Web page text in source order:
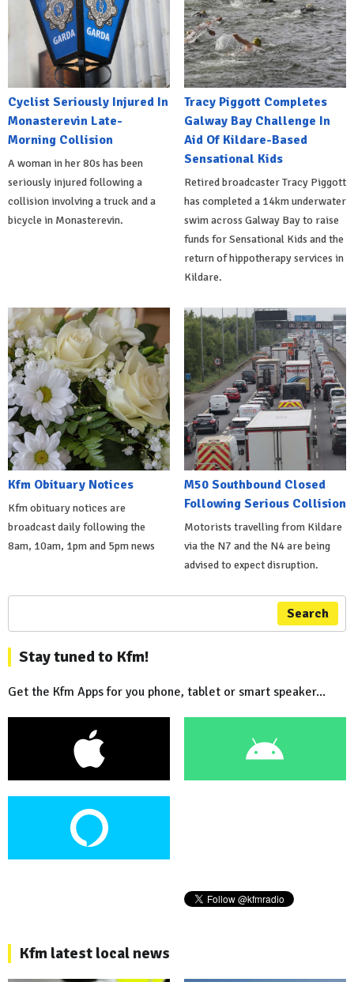
Cyclist Seriously Injured In
Monasterevin Late-
Morning Collision
A woman in her 80s has been
seriously injured following a
collision involving a truck and a
bicycle in Monasterevin.
Tracy Piggott Completes
Galway Bay Challenge In
Aid Of Kildare-Based
Sensational Kids
Retired broadcaster Tracy Piggott
has completed a 14km underwater
swim across Galway Bay to raise
funds for Sensational Kids and the
return of hippotherapy services in
Kildare.
Kfm Obituary Notices
Kfm obituary notices are
broadcast daily following the
8am, 10am, 1pm and 5pm news
M50 Southbound Closed
Following Serious Collision
Motorists travelling from Kildare
via the N7 and the N4 are being
advised to expect disruption.
Search
Stay tuned to Kfm!
Get the Kfm Apps for you phone, tablet or smart speaker...
Kfm latest local news